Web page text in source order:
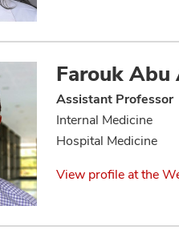
Farouk Abu
Assistant Professor
Internal Medicine
Hospital Medicine
View profile at the